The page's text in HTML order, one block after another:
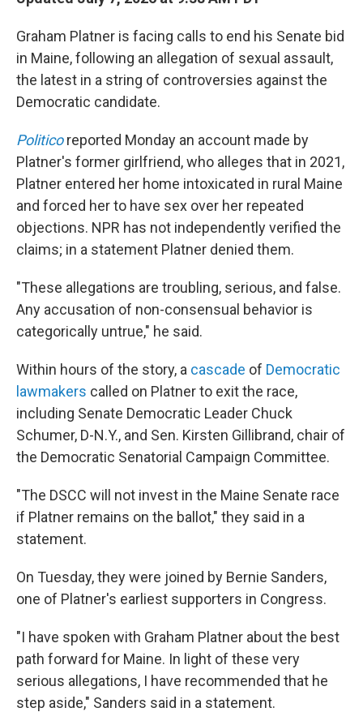
Graham Platner is facing calls to end his Senate bid
in Maine, following an allegation of sexual assault,
the latest in a string of controversies against the
Democratic candidate.
Politico reported Monday an account made by
Platner's former girlfriend, who alleges that in 2021,
Platner entered her home intoxicated in rural Maine
and forced her to have sex over her repeated
objections. NPR has not independently verified the
claims; in a statement Platner denied them.
"These allegations are troubling, serious, and false.
Any accusation of non-consensual behavior is
categorically untrue," he said.
Within hours of the story, a cascade of Democratic
lawmakers called on Platner to exit the race,
including Senate Democratic Leader Chuck
Schumer, D-N.Y., and Sen. Kirsten Gillibrand, chair of
the Democratic Senatorial Campaign Committee.
"The DSCC will not invest in the Maine Senate race
if Platner remains on the ballot," they said in a
statement.
On Tuesday, they were joined by Bernie Sanders,
one of Platner's earliest supporters in Congress.
"I have spoken with Graham Platner about the best
path forward for Maine. In light of these very
serious allegations, I have recommended that he
step aside," Sanders said in a statement.